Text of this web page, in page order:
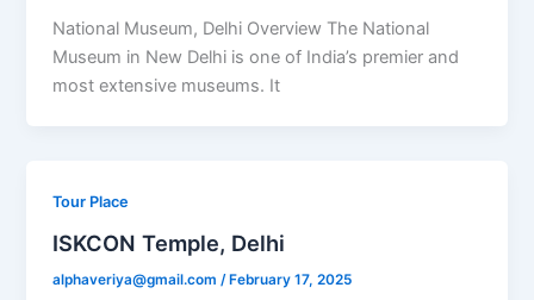
National Museum, Delhi Overview The National
Museum in New Delhi is one of India’s premier and
most extensive museums. It
Tour Place
ISKCON Temple, Delhi
alphaveriya@gmail.com/February 17, 2025